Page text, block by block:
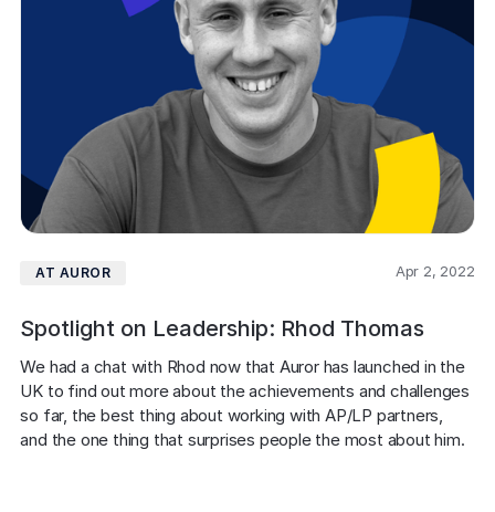
AT AUROR Apr 2, 2022
Spotlight on Leadership: Rhod Thomas
We had a chat with Rhod now that Auror has launched in the
UK to find out more about the achievements and challenges
so far, the best thing about working with AP/LP partners,
and the one thing that surprises people the most about him.